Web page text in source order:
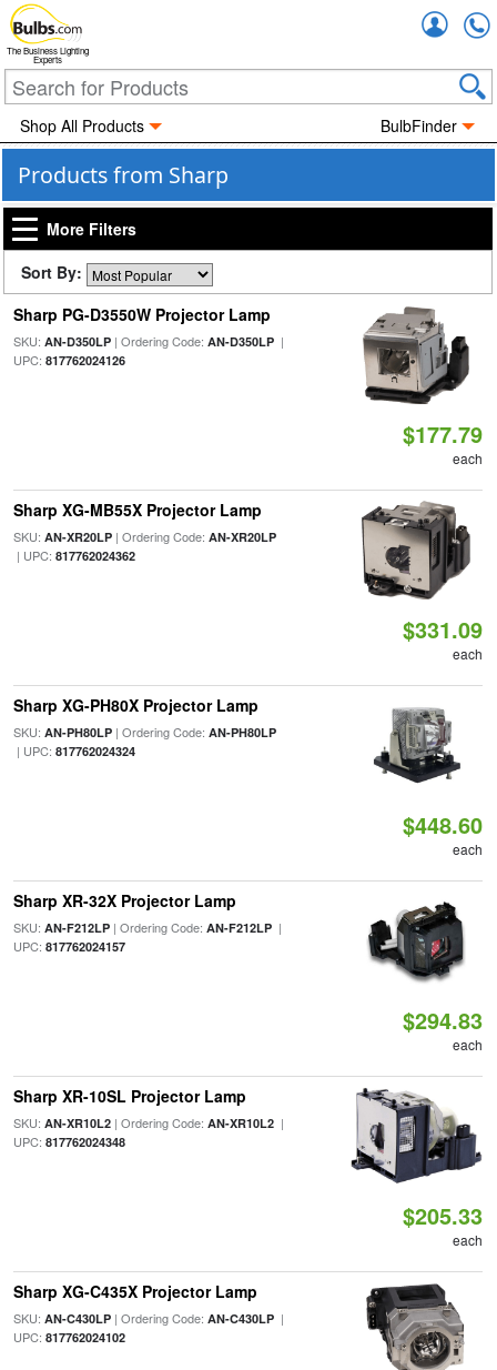
The Business Lighting
Experts
Shop All Products BulbFinder
Products from Sharp
More Filters
Sort By:
Sharp PG-D3550W Projector Lamp
SKU: AN-D350LP| Ordering Code: AN-D350LP|
UPC: 817762024126
$177.79
each
Sharp XG-MB55X Projector Lamp
SKU: AN-XR20LP| Ordering Code: AN-XR20LP
| UPC: 817762024362
$331.09
each
Sharp XG-PH80X Projector Lamp
SKU: AN-PH80LP| Ordering Code: AN-PH80LP
| UPC: 817762024324
$448.60
each
Sharp XR-32X Projector Lamp
SKU: AN-F212LP| Ordering Code: AN-F212LP|
UPC: 817762024157
$294.83
each
Sharp XR-10SL Projector Lamp
SKU: AN-XR10L2| Ordering Code: AN-XR10L2|
UPC: 817762024348
$205.33
each
Sharp XG-C435X Projector Lamp
SKU: AN-C430LP| Ordering Code: AN-C430LP|
UPC: 817762024102